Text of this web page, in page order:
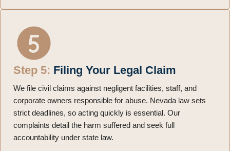
Step 5: Filing Your Legal Claim
We file civil claims against negligent facilities, staff, and
corporate owners responsible for abuse. Nevada law sets
strict deadlines, so acting quickly is essential. Our
complaints detail the harm suffered and seek full
accountability under state law.